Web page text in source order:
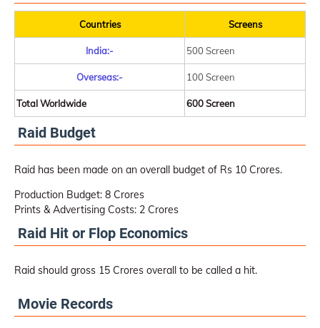
Countries Screens
India:- 500 Screen
Overseas:- 100 Screen
Total Worldwide 600 Screen
Raid Budget
Raid has been made on an overall budget of Rs 10 Crores.
Production Budget: 8 Crores
Prints & Advertising Costs: 2 Crores
Raid Hit or Flop Economics
Raid should gross 15 Crores overall to be called a hit.
Movie Records